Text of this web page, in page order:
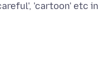
'cartoon' etc